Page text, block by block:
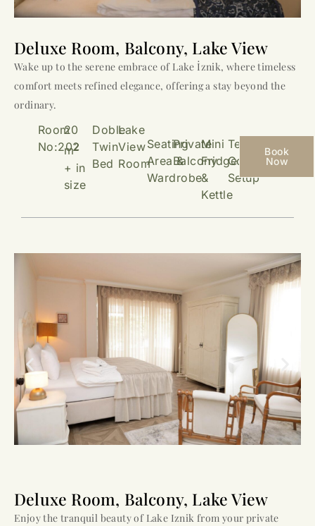
Deluxe Room, Balcony, Lake View
Wake up to the serene embrace of Lake İznik, where timeless
comfort meets refined elegance, offering a stay beyond the
ordinary.
Room
No:202
20
m2
+ in
size
Doble
Twin
Bed
Lake
View
Room
Seating
Area &
Wardrobe
Private
Balcony
Mini
Fridge
&
Kettle
Tea &
Coffee
Setup
Book
Now
Deluxe Room, Balcony, Lake View
Enjoy the tranquil beauty of Lake Iznik from your private